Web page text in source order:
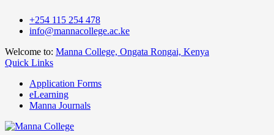
content
+254 115 254 478
info@mannacollege.ac.ke
Welcome to: Manna College, Ongata Rongai, Kenya
Quick Links
Application Forms
eLearning
Manna Journals